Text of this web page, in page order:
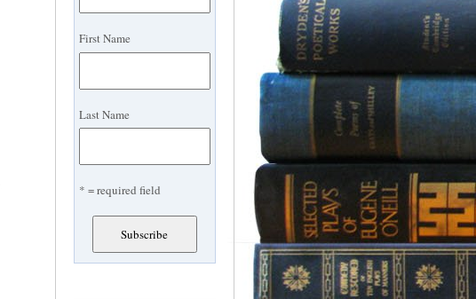
First Name
Last Name
* = required field